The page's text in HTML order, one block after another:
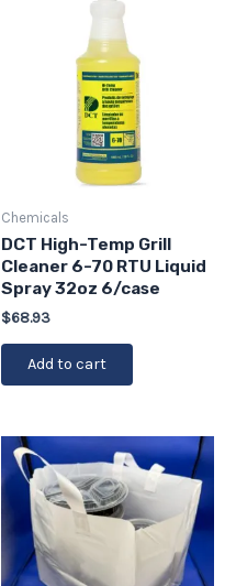
Chemicals
DCT High-Temp Grill
Cleaner 6-70 RTU Liquid
Spray 32oz 6/case
$68.93
Add to cart